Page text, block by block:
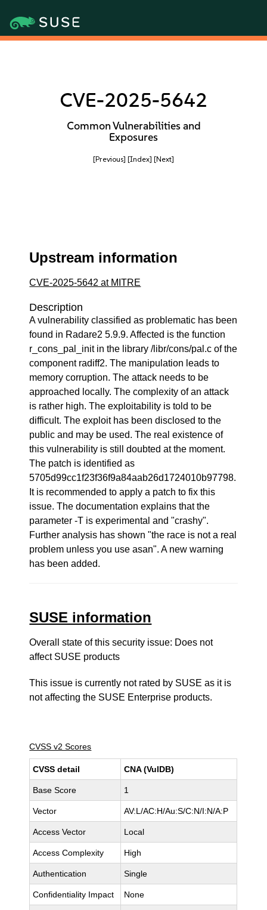
CVE-2025-5642
Common Vulnerabilities and
Exposures
[Previous] [Index] [Next]
Upstream information
CVE-2025-5642 at MITRE
Description
A vulnerability classified as problematic has been
found in Radare2 5.9.9. Affected is the function
r_cons_pal_init in the library /libr/cons/pal.c of the
component radiff2. The manipulation leads to
memory corruption. The attack needs to be
approached locally. The complexity of an attack
is rather high. The exploitability is told to be
difficult. The exploit has been disclosed to the
public and may be used. The real existence of
this vulnerability is still doubted at the moment.
The patch is identified as
5705d99cc1f23f36f9a84aab26d1724010b97798.
It is recommended to apply a patch to fix this
issue. The documentation explains that the
parameter -T is experimental and "crashy".
Further analysis has shown "the race is not a real
problem unless you use asan". A new warning
has been added.
SUSE information
Overall state of this security issue: Does not
affect SUSE products
This issue is currently not rated by SUSE as it is
not affecting the SUSE Enterprise products.
CVSS v2 Scores
CVSS detail CNA (VulDB)
Base Score 1
Vector AV:L/AC:H/Au:S/C:N/I:N/A:P
Access Vector Local
Access Complexity High
Authentication Single
Confidentiality Impact None